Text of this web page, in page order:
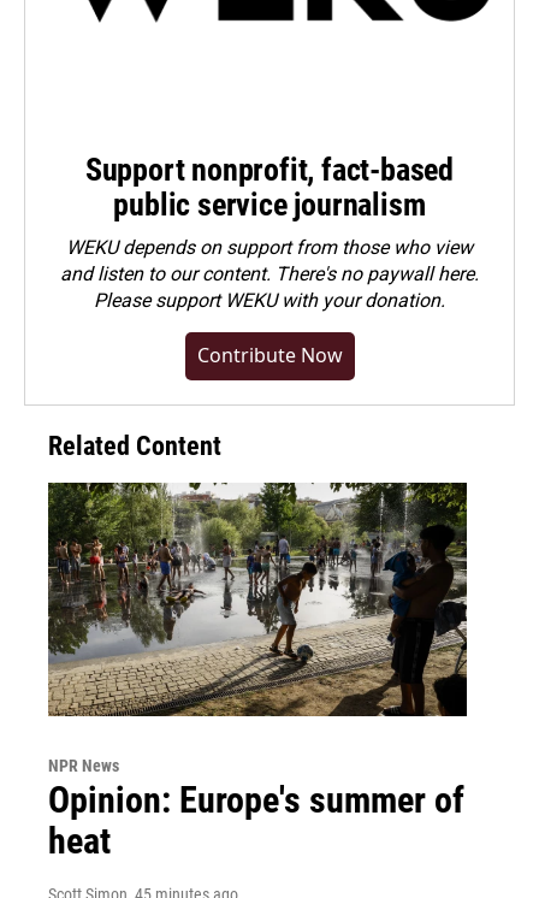
Support nonprofit, fact-based
public service journalism
WEKU depends on support from those who view
and listen to our content. There's no paywall here.
Pleasesupport WEKU with your donation.
Contribute Now
Related Content
NPR News
Opinion: Europe's summer of
heat